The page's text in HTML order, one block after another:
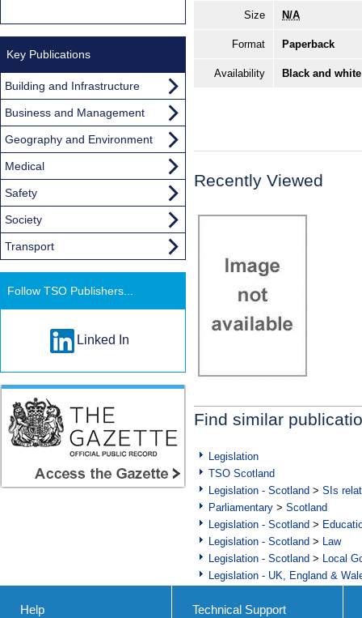
Size N/A
Format Paperback
Availability Black and
Recently Viewed
Find similar
Legislation
TSO Scotland
Legislation - Scotland > SIs
Parliamentary > Scotland
Legislation - Scotland >
Legislation - Scotland > Law
Legislation - Scotland > Local
Legislation - UK, England &
Key Publications
Building and Infrastructure
Business and Management
Geography and Environment
Medical
Safety
Society
Transport
Follow TSO Publishers...
Linked In
Help Technical Support